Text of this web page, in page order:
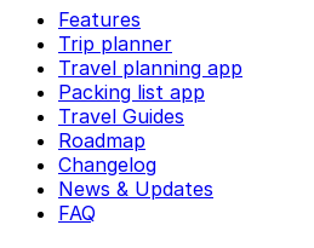
Features
Trip planner
Travel planning app
Packing list app
Travel Guides
Roadmap
Changelog
News & Updates
FAQ